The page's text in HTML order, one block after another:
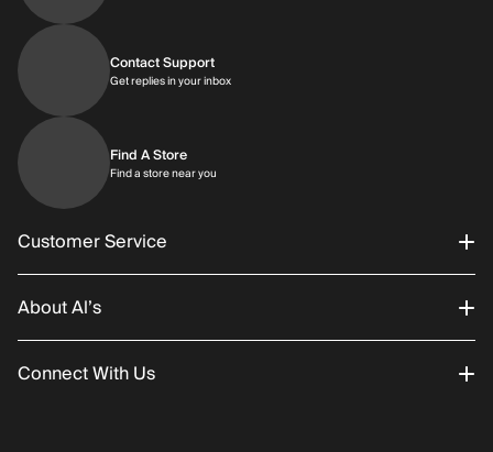
Contact Support
Get replies in your inboxGet replies in your inbox
Find A Store
Find a store near you
Customer Service
Order Status
Returns/Exchanges
About Al’s
About Us
Connect With Us